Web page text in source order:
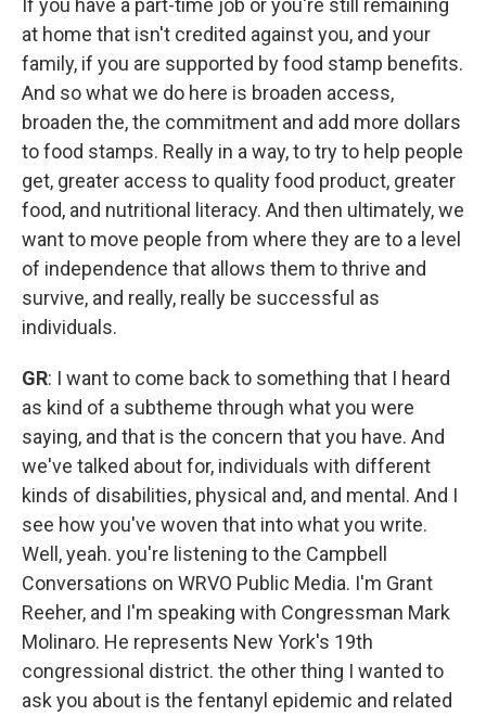
If you have a part-time job or you're still remaining
at home that isn't credited against you, and your
family, if you are supported by food stamp benefits.
And so what we do here is broaden access,
broaden the, the commitment and add more dollars
to food stamps. Really in a way, to try to help people
get, greater access to quality food product, greater
food, and nutritional literacy. And then ultimately, we
want to move people from where they are to a level
of independence that allows them to thrive and
survive, and really, really be successful as
individuals.
GR: I want to come back to something that I heard
as kind of a subtheme through what you were
saying, and that is the concern that you have. And
we've talked about for, individuals with different
kinds of disabilities, physical and, and mental. And I
see how you've woven that into what you write.
Well, yeah. you're listening to the Campbell
Conversations on WRVO Public Media. I'm Grant
Reeher, and I'm speaking with Congressman Mark
Molinaro. He represents New York's 19th
congressional district. the other thing I wanted to
ask you about is the fentanyl epidemic and related